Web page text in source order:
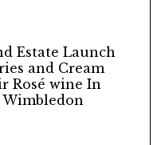
Estate Launch
and Cream
Rosé wine In